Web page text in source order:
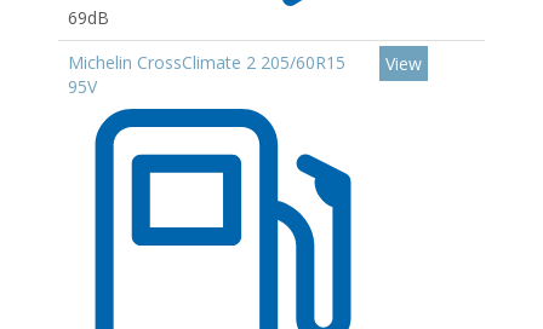
69dB
Michelin CrossClimate 2 205/60R15
95V
View